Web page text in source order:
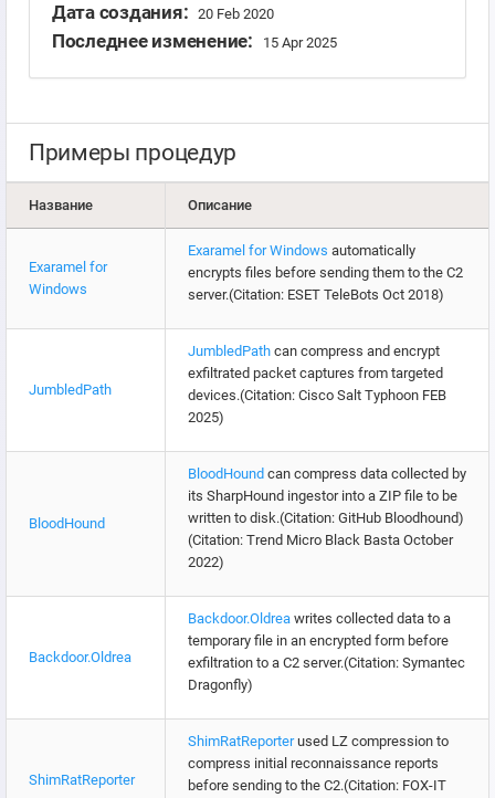
Дата создания: 20 Feb 2020
Последнее изменение: 15 Apr 2025
Примеры процедур
Название Описание
Exaramel for
Windows
Exaramel for Windows automatically
encrypts files before sending them to the C2
server.(Citation: ESET TeleBots Oct 2018)
JumbledPath
JumbledPath can compress and encrypt
exfiltrated packet captures from targeted
devices.(Citation: Cisco Salt Typhoon FEB
2025)
BloodHound
BloodHound can compress data collected by
its SharpHound ingestor into a ZIP file to be
written to disk.(Citation: GitHub Bloodhound)
(Citation: Trend Micro Black Basta October
2022)
Backdoor.Oldrea
Backdoor.Oldrea writes collected data to a
temporary file in an encrypted form before
exfiltration to a C2 server.(Citation: Symantec
Dragonfly)
ShimRatReporter
ShimRatReporterused LZ compression to
compress initial reconnaissance reports
before sending to the C2.(Citation: FOX-IT